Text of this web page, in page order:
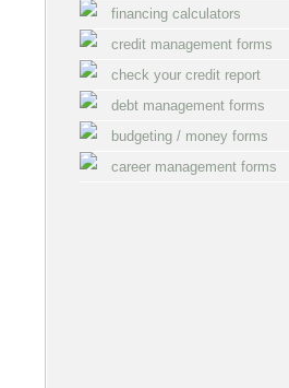
financing calculators
credit management forms
check your credit report
debt management forms
budgeting / money forms
career management forms